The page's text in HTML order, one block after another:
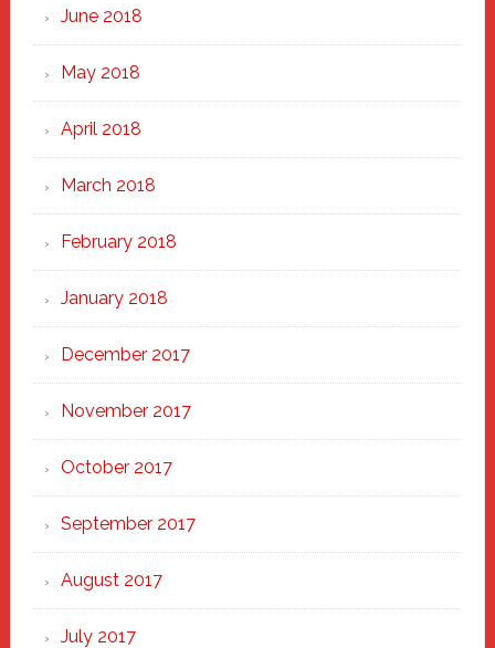
June 2018
May 2018
April 2018
March 2018
February 2018
January 2018
December 2017
November 2017
October 2017
September 2017
August 2017
July 2017